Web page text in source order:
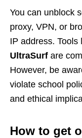
You can unblock
proxy, VPN, or
IP address. Tools
UltraSurf are
However, be
violate school
and ethical
How to get